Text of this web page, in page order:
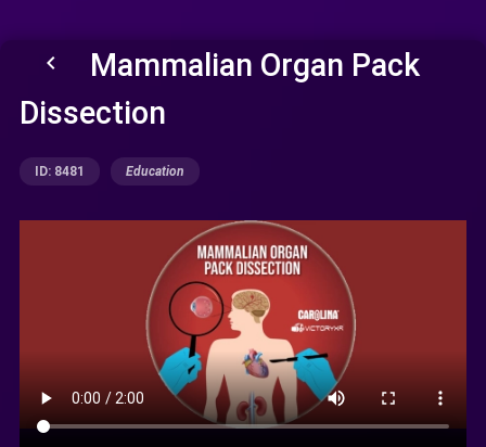
keyboard_arrow_left
Mammalian Organ Pack
Dissection
ID: 8481 Education